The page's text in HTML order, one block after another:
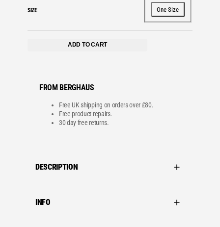
SIZE One Size
ADD TO CART
FROM BERGHAUS
Free UK shipping on orders over £80.
Free product repairs.
30 day free returns.
DESCRIPTION
INFO